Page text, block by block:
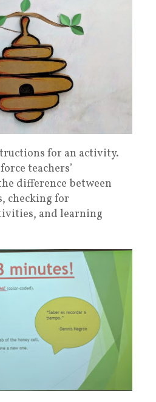
for an activity.
teachers’
difference between
checking for
and learning